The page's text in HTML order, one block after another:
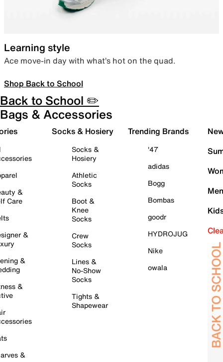
Learning style
Ace move-in day with what’s hot on the quad.
Shop Back to School
Back to School ✏️
Bags & Accessories
&
Care
&
&
&
&
Socks & Hosiery
Socks &
Hosiery
Athletic
Socks
Boot &
Knee
Socks
Crew
Socks
Lines &
No-Show
Socks
Tights &
Shapewear
Trending Brands
'47
adidas
Bogg
Bombas
goodr
HYDROJUG
Nike
owala